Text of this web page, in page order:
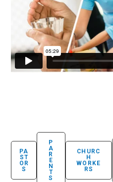
PA
ST
OR
S
P
A
R
E
N
T
S
CHURC
H
WORKE
RS